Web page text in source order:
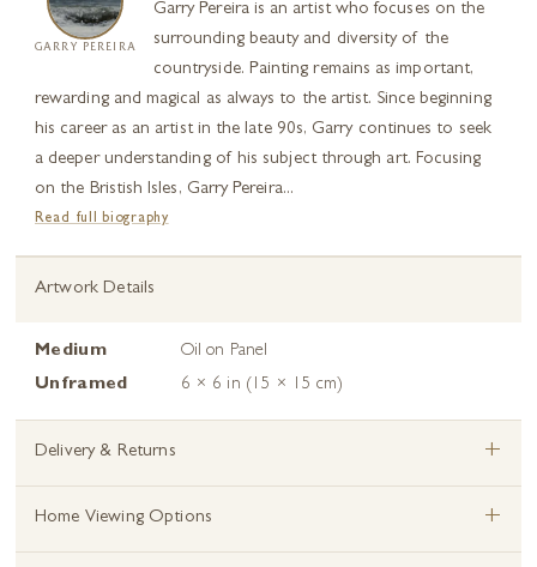
GARRY PEREIRA
Garry Pereira is an artist who focuses on the
surrounding beauty and diversity of the
countryside. Painting remains as important,
rewarding and magical as always to the artist. Since beginning
his career as an artist in the late 90s, Garry continues to seek
a deeper understanding of his subject through art. Focusing
on the Bristish Isles, Garry Pereira...
Read full biography
Artwork Details
Medium
Oil on Panel
Unframed
6 × 6 in (15 × 15 cm)
Delivery & Returns +
Home Viewing Options +